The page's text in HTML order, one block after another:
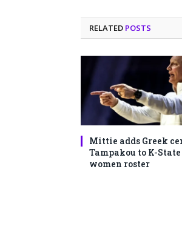
RELATED POSTS
Mittie adds Greek
Tampakou to K-State
women roster